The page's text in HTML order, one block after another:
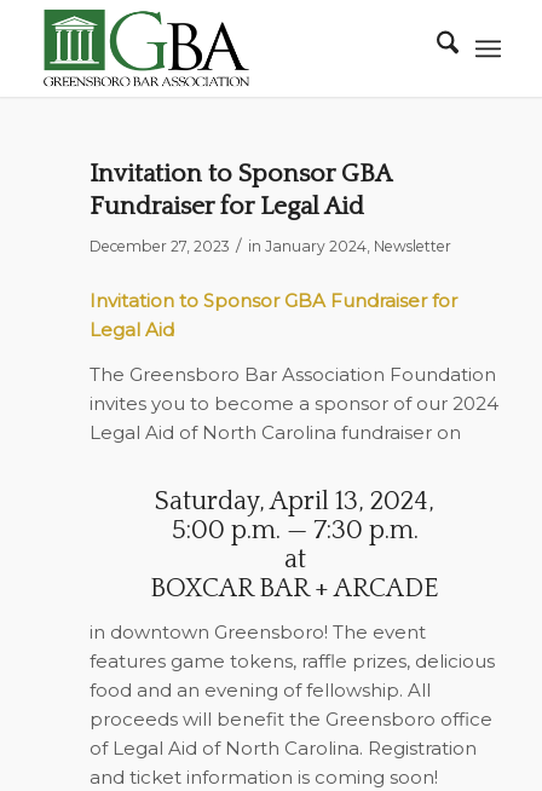
Invitation to Sponsor GBA
Fundraiser for Legal Aid
December 27, 2023 / in January 2024, Newsletter
Invitation to Sponsor GBA Fundraiser for
Legal Aid
The Greensboro Bar Association Foundation
invites you to become a sponsor of our 2024
Legal Aid of North Carolina fundraiser on
Saturday, April 13, 2024,
5:00 p.m. — 7:30 p.m.
at
BOXCAR BAR + ARCADE
in downtown Greensboro! The event
features game tokens, raffle prizes, delicious
food and an evening of fellowship. All
proceeds will benefit the Greensboro office
of Legal Aid of North Carolina. Registration
and ticket information is coming soon!